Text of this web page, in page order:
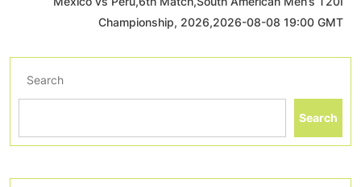
Championship, 2026,2026-08-08 19:00 GMT
Search
Search